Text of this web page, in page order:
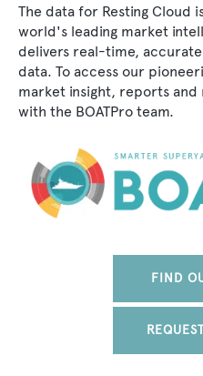
The data for Resting Cloud
world's leading market
delivers real-time,
data. To access our
market insight, reports
with the BOATPro team.
FIND